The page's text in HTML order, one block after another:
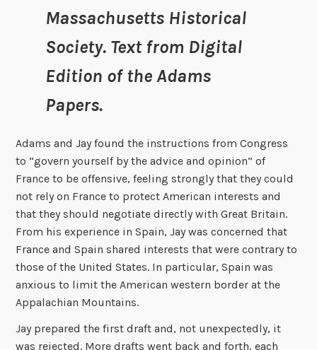
Massachusetts Historical
Society. Text from Digital
Edition of the Adams
Papers.
Adams and Jay found the instructions from Congress
to “govern yourself by the advice and opinion” of
France to be offensive, feeling strongly that they could
not rely on France to protect American interests and
that they should negotiate directly with Great Britain.
From his experience in Spain, Jay was concerned that
France and Spain shared interests that were contrary to
those of the United States. In particular, Spain was
anxious to limit the American western border at the
Appalachian Mountains.
Jay prepared the first draft and, not unexpectedly, it
was rejected. More drafts went back and forth, each